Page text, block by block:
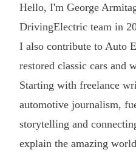
Hello, I'm George
DrivingElectric team in
I also contribute to Auto
restored classic cars and
Starting with freelance
automotive journalism,
storytelling and
explain the amazing